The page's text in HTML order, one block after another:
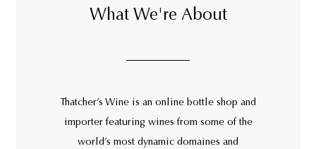
What We're About
Thatcher’s Wine is an online bottle shop and
importer featuring wines from some of the
world’s most dynamic domaines and